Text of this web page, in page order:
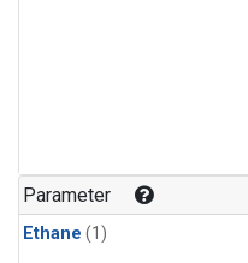
Parameter
Ethane (1)